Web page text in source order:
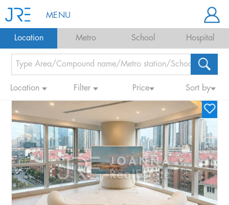
MENU
Location Metro School Hospital
Location Filter Price Sort by